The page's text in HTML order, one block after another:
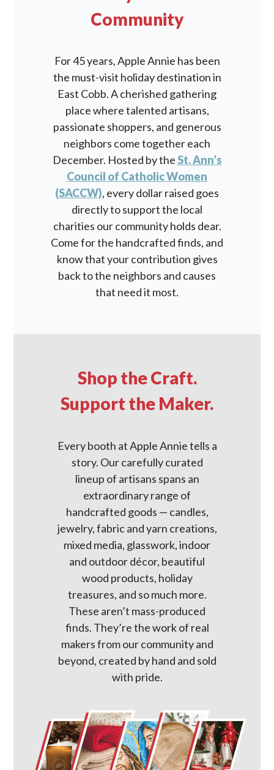
Community
For 45 years, Apple Annie has been
the must-visit holiday destination in
East Cobb. A cherished gathering
place where talented artisans,
passionate shoppers, and generous
neighbors come together each
December. Hosted by theSt. Ann’s
Council of Catholic Women
(SACCW), every dollar raised goes
directly to support the local
charities our community holds dear.
Come for the handcrafted finds, and
know that your contribution gives
back to the neighbors and causes
that need it most.
Shop the Craft.
Support the Maker.
Every booth at Apple Annie tells a
story. Our carefully curated
lineup of artisans spans an
extraordinary range of
handcrafted goods — candles,
jewelry, fabric and yarn creations,
mixed media, glasswork, indoor
and outdoor décor, beautiful
wood products, holiday
treasures, and so much more.
These aren’t mass-produced
finds. They’re the work of real
makers from our community and
beyond, created by hand and sold
with pride.